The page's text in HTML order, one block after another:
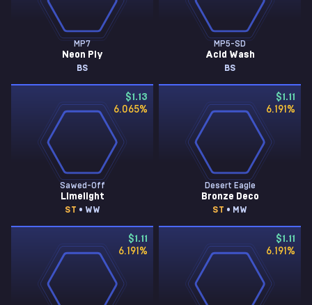
MP7
Neon Ply
BS
MP5-SD
Acid Wash
BS
$1.13
6.065%
Sawed-Off
Limelight
ST • WW
$1.11
6.191 %
Desert Eagle
Bronze Deco
ST • MW
$1.11
6.191 %
$1.11
6.191 %